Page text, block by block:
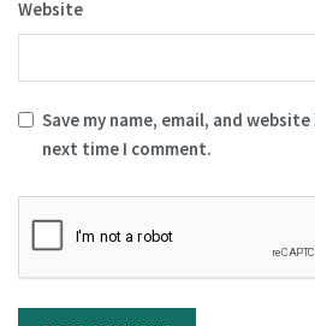
Website
Save my name, email, and
next time I comment.